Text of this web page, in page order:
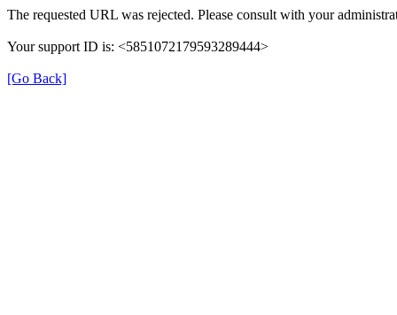
The requested URL was rejected. Please consult with your
Your support ID is: <5851072179593289444>
[Go Back]